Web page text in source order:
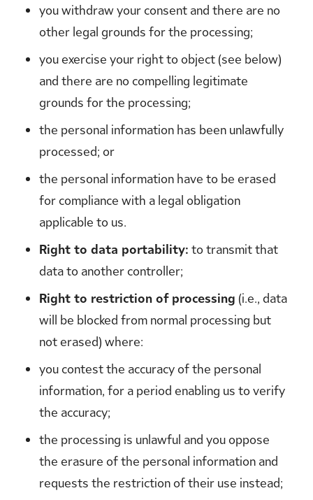
you withdraw your consent and there are no
other legal grounds for the processing;
you exercise your right to object (see below)
and there are no compelling legitimate
grounds for the processing;
the personal information has been unlawfully
processed; or
the personal information have to be erased
for compliance with a legal obligation
applicable to us.
Right to data portability: to transmit that
data to another controller;
Right to restriction of processing (i.e., data
will be blocked from normal processing but
not erased) where:
you contest the accuracy of the personal
information, for a period enabling us to verify
the accuracy;
the processing is unlawful and you oppose
the erasure of the personal information and
requests the restriction of their use instead;